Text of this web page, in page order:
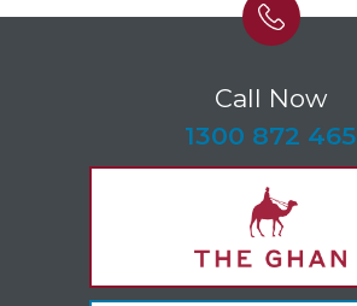
Call Now
1300 872 465